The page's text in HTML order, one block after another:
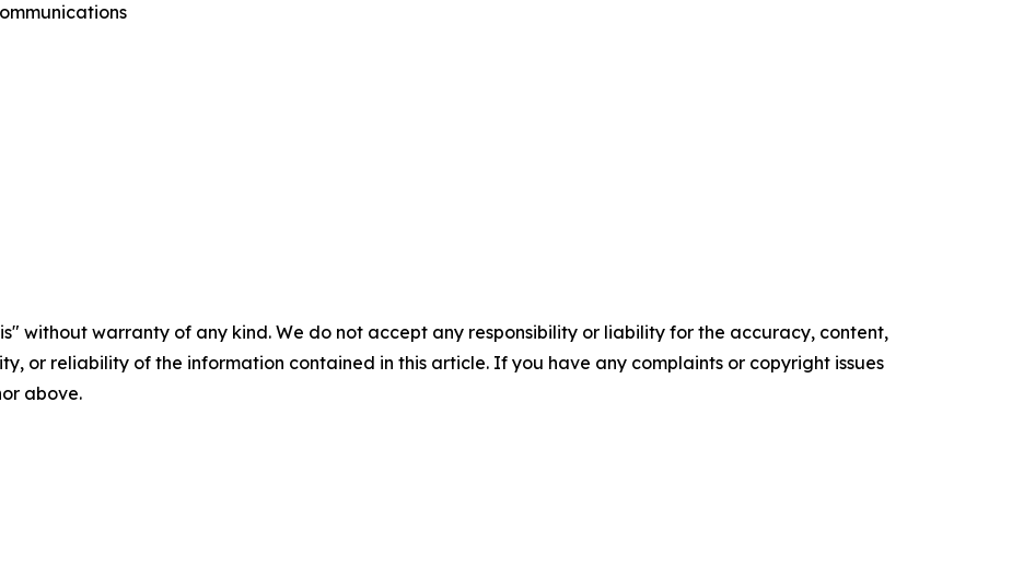
without warranty of any kind. We do not accept any responsibility or liability for the accuracy, content,
or reliability of the information contained in this article. If you have any complaints or copyright issues
above.